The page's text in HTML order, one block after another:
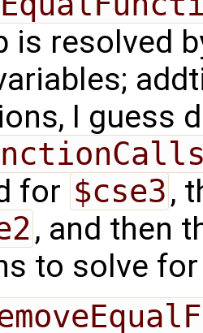
is resolved
I guess
for $cse3 ,
, and then
to solve